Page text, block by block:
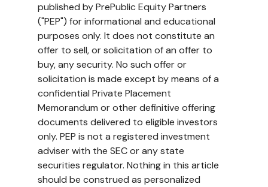
published by PrePublic Equity Partners
("PEP") for informational and educational
purposes only. It does not constitute an
offer to sell, or solicitation of an offer to
buy, any security. No such offer or
solicitation is made except by means of a
confidential Private Placement
Memorandum or other definitive offering
documents delivered to eligible investors
only. PEP is not a registered investment
adviser with the SEC or any state
securities regulator. Nothing in this article
should be construed as personalized